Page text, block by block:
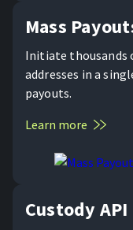
Mass
Initiate
addresses in a
payouts.
Learn more
Custody API